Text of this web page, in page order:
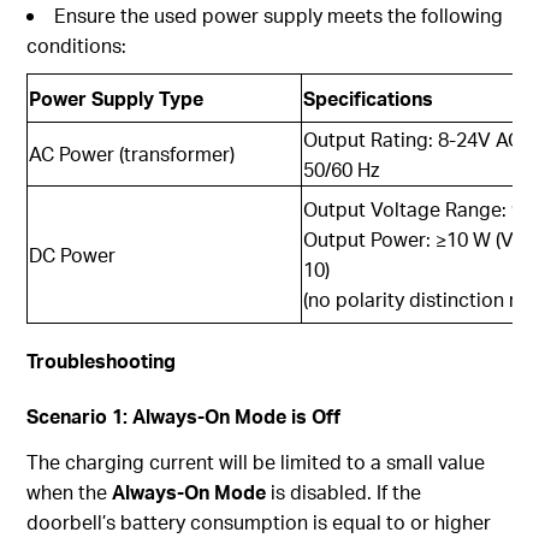
Ensure the used power supply meets the following
conditions:
Power Supply Type Specifications
AC Power (transformer)
Output Rating: 8-24V AC,
50/60 Hz
DC Power
Output Voltage Range:
Output Power: ≥10 W
10)
(no polarity distinction
Troubleshooting
Scenario 1: Always-On Mode is Off
The charging current will be limited to a small value
when theAlways-On Mode is disabled. If the
doorbell’s battery consumption is equal to or higher